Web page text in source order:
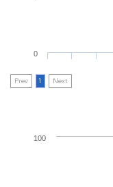
0
Prev 1 Next
100